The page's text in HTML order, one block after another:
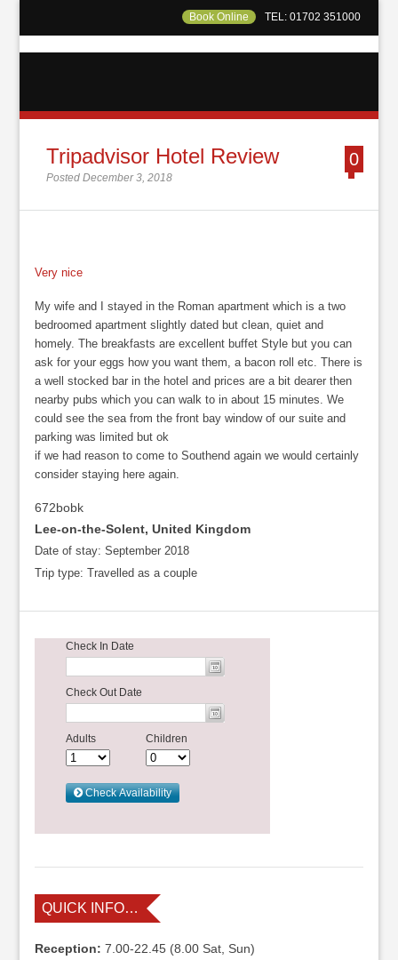
Book Online TEL: 01702 351000
Tripadvisor Hotel Review
Posted December 3, 2018
0
Very nice
My wife and I stayed in the Roman apartment which is a two
bedroomed apartment slightly dated but clean, quiet and
homely. The breakfasts are excellent buffet Style but you can
ask for your eggs how you want them, a bacon roll etc. There is
a well stocked bar in the hotel and prices are a bit dearer then
nearby pubs which you can walk to in about 15 minutes. We
could see the sea from the front bay window of our suite and
parking was limited but ok
if we had reason to come to Southend again we would certainly
consider staying here again.
672bobk
Lee-on-the-Solent, United Kingdom
Date of stay: September 2018
Trip type: Travelled as a couple
QUICK INFO…
Reception: 7.00-22.45 (8.00 Sat, Sun)